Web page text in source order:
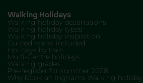
Walking Holidays
Walking holiday destinations
Walking holiday types
Walking holiday inspiration
Guided walks included
Holidays by train
Multi-Centre holidays
Walking grades
Pre-register for summer 2028
Why book an Inghams Walking holiday